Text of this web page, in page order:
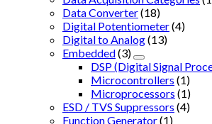
Data Converter(18)
Digital Potentiometer(4)
Digital to Analog(13)
Embedded(3)
DSP (Digital Signal
Microcontrollers (1)
Microprocessors (1)
ESD / TVS Suppressors (4)
Function Generator(1)